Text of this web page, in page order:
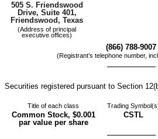
505 S. Friendswood
Drive, Suite 401,
Friendswood , Texas
(Address of principal
executive offices)
(866) 788-9007
(Registrant’s telephone number,
Securities registered pursuant to Section
Title of each class Trading
Common Stock, $0.001
par value per share
CSTL